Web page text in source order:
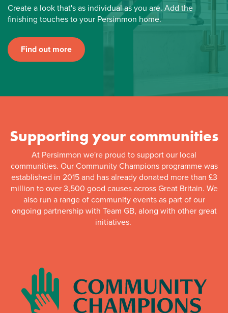
Create a look that's as individual as you are. Add the
finishing touches to your Persimmon home.
Find out more
Supporting your communities
At Persimmon we're proud to support our local
communities. Our Community Champions programme was
established in 2015 and has already donated more than £3
million to over 3,500 good causes across Great Britain. We
also run a range of community events as part of our
ongoing partnership with Team GB, along with other great
initiatives.